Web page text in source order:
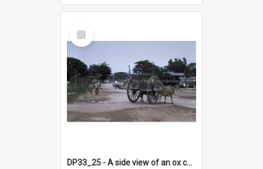
Select
Item
DP33_25 - A side view of an ox cart on a street in Vientiane, Laos